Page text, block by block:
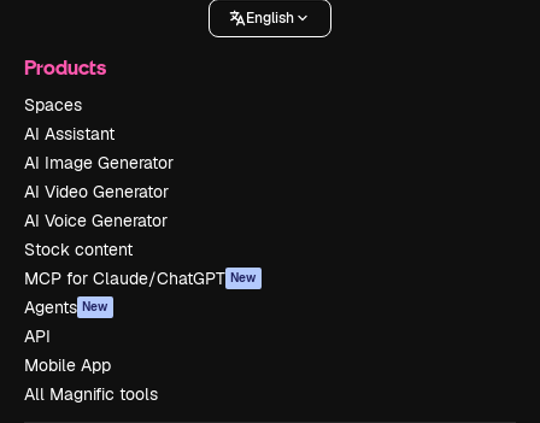
English
Products
Spaces
AI Assistant
AI Image Generator
AI Video Generator
AI Voice Generator
Stock content
MCP for Claude/ChatGPT New
Agents New
API
Mobile App
All Magnific tools